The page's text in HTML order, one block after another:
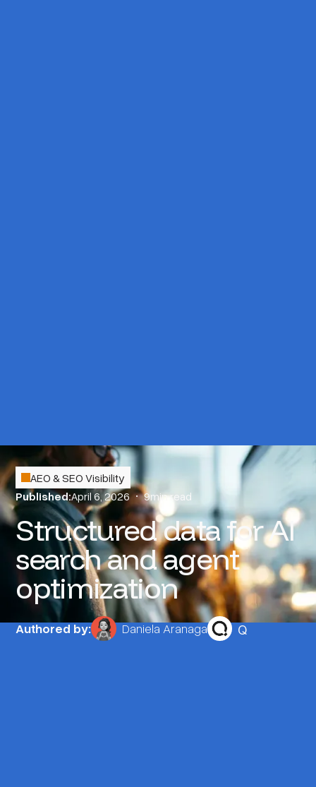
AEO & SEO Visibility
Published:April 6, 2026 • 9min read
Structured data for AI
search and agent
optimization
Authored by: Daniela Aranaga Q